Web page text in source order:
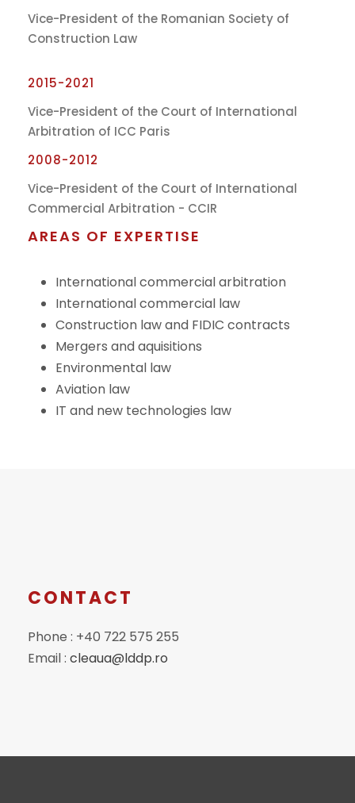
Vice-President of the Romanian Society of
Construction Law
2015-2021
Vice-President of the Court of International
Arbitration of ICC Paris
2008-2012
Vice-President of the Court of International
Commercial Arbitration - CCIR
AREAS OF EXPERTISE
International commercial arbitration
International commercial law
Construction law and FIDIC contracts
Mergers and aquisitions
Environmental law
Aviation law
IT and new technologies law
CONTACT
Phone : +40 722 575 255
Email : cleaua@lddp.ro